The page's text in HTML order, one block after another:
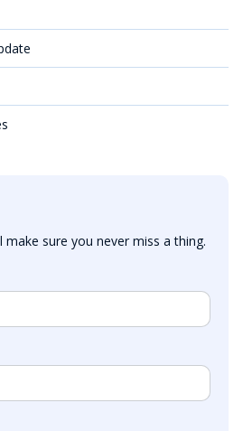
make sure you never miss a thing.